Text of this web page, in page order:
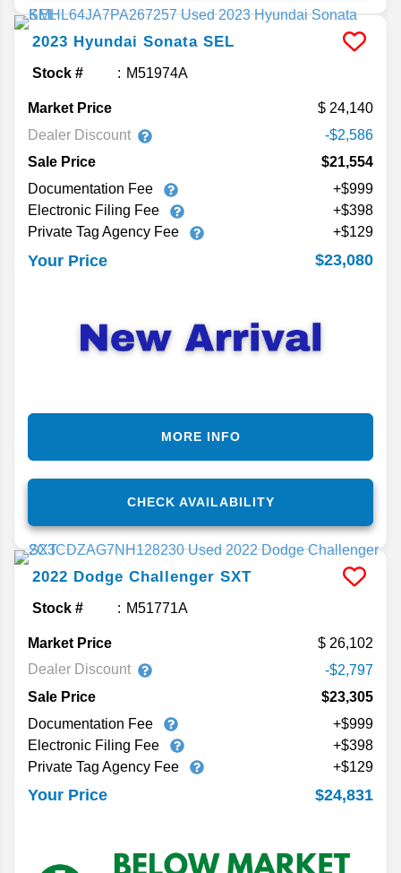
2023 Hyundai Sonata SEL
Stock # M51974A
Market Price
24,140
Dealer Discount
-$2,586
Sale Price
$21,554
Documentation Fee
+$999
Electronic Filing Fee
+$398
Private Tag Agency Fee
+$129
Your Price $23,080
CHECK AVAILABILITY
MORE INFO
2022 Dodge Challenger SXT
Stock # M51771A
Market Price
26,102
Dealer Discount
-$2,797
Sale Price
$23,305
Documentation Fee
+$999
Electronic Filing Fee
+$398
Private Tag Agency Fee
+$129
Your Price $24,831